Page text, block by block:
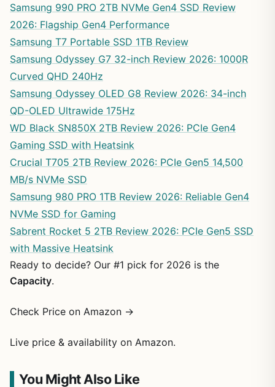
Samsung 990 PRO 2TB NVMe Gen4 SSD Review
2026: Flagship Gen4 Performance
Samsung T7 Portable SSD 1TB Review
Samsung Odyssey G7 32-inch Review 2026: 1000R
Curved QHD 240Hz
Samsung Odyssey OLED G8 Review 2026: 34-inch
QD-OLED Ultrawide 175Hz
WD Black SN850X 2TB Review 2026: PCIe Gen4
Gaming SSD with Heatsink
Crucial T705 2TB Review 2026: PCIe Gen5 14,500
MB/s NVMe SSD
Samsung 980 PRO 1TB Review 2026: Reliable Gen4
NVMe SSD for Gaming
Sabrent Rocket 5 2TB Review 2026: PCIe Gen5 SSD
with Massive Heatsink
Ready to decide? Our #1 pick for 2026 is the
Capacity.
Check Price on Amazon →
Live price & availability on Amazon.
You Might Also Like